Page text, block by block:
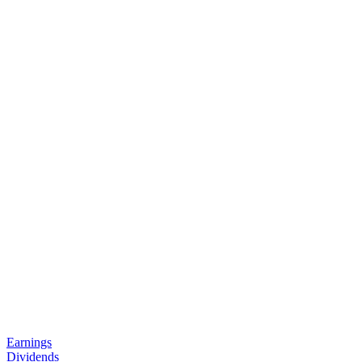
Earnings
Dividends